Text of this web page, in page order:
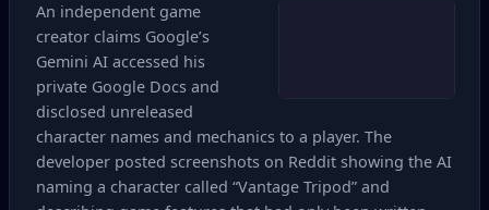
An independent game
creator claims Google’s
Gemini AI accessed his
private Google Docs and
disclosed unreleased
character names and mechanics to a player. The
developer posted screenshots on Reddit showing the AI
naming a character called “Vantage Tripod” and